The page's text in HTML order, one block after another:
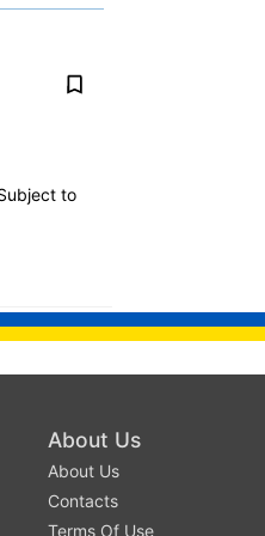
to
About Us
About Us
Contacts
Terms Of Use